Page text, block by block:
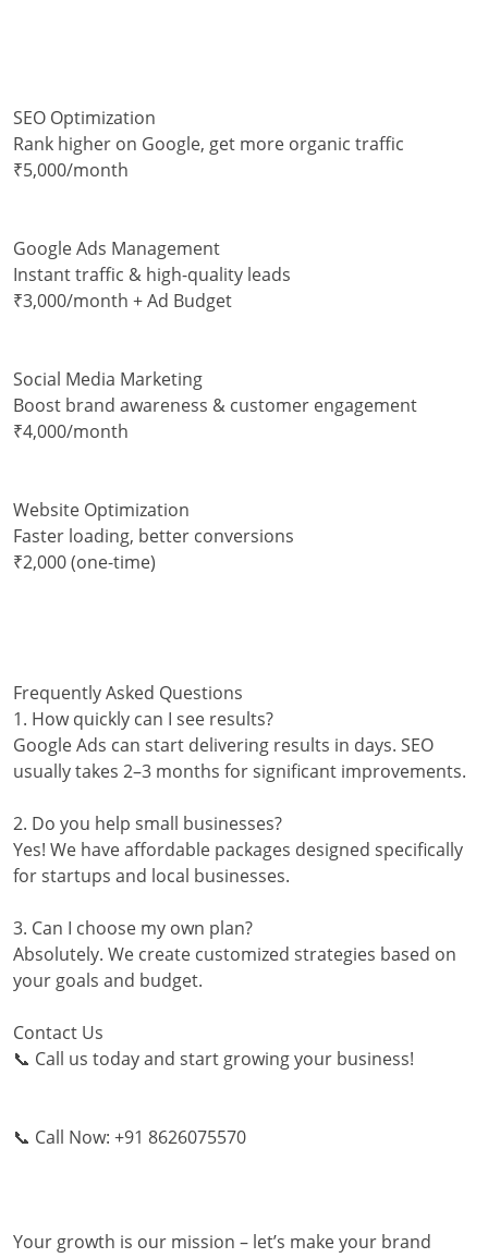
SEO Optimization
Rank higher on Google, get more organic traffic
₹5,000/month
Google Ads Management
Instant traffic & high-quality leads
₹3,000/month + Ad Budget
Social Media Marketing
Boost brand awareness & customer engagement
₹4,000/month
Website Optimization
Faster loading, better conversions
₹2,000 (one-time)
Frequently Asked Questions
1. How quickly can I see results?
Google Ads can start delivering results in days. SEO
usually takes 2–3 months for significant improvements.
2. Do you help small businesses?
Yes! We have affordable packages designed specifically
for startups and local businesses.
3. Can I choose my own plan?
Absolutely. We create customized strategies based on
your goals and budget.
Contact Us
📞 Call us today and start growing your business!
📞 Call Now: +91 8626075570
Your growth is our mission – let’s make your brand